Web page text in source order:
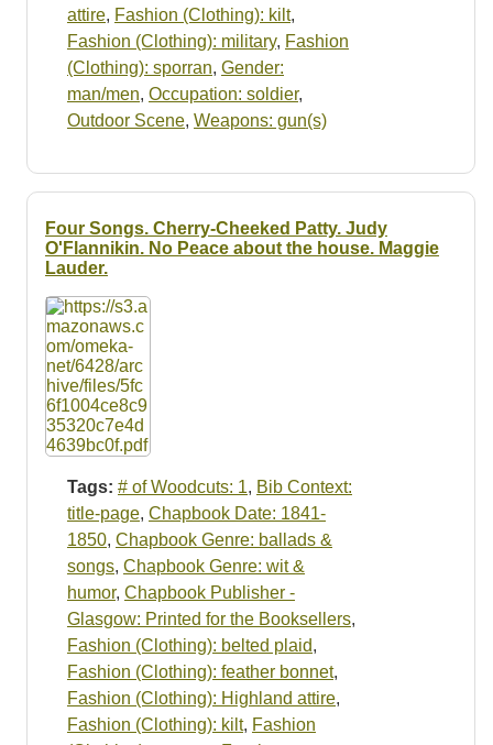
attire, Fashion (Clothing): kilt,
Fashion (Clothing): military, Fashion
(Clothing): sporran, Gender:
man/men, Occupation: soldier,
Outdoor Scene, Weapons: gun(s)
Four Songs. Cherry-Cheeked Patty. Judy
O'Flannikin. No Peace about the house. Maggie
Lauder.
Tags: # of Woodcuts: 1, Bib Context:
title-page, Chapbook Date: 1841-
1850, Chapbook Genre: ballads &
songs, Chapbook Genre: wit &
humor, Chapbook Publisher -
Glasgow: Printed for the Booksellers,
Fashion (Clothing): belted plaid,
Fashion (Clothing): feather bonnet,
Fashion (Clothing): Highland attire,
Fashion (Clothing): kilt, Fashion